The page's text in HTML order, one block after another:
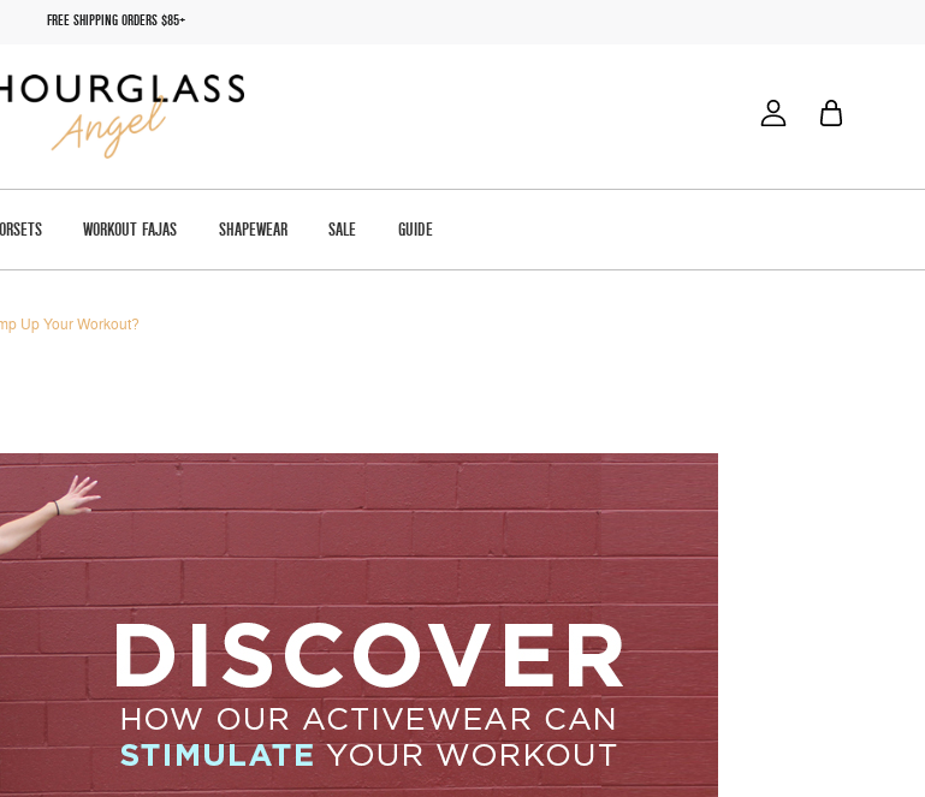
FREE SHIPPING ORDERS $85+
WORKOUT FAJAS SHAPEWEAR SALE GUIDE
Up Your Workout?